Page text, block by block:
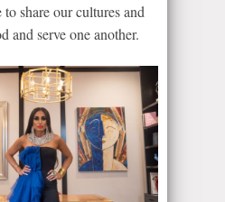
share our cultures and
and serve one another.